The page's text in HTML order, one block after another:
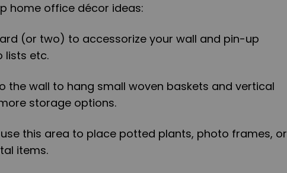
home office décor ideas:
(or two) to accessorize your wall and pin-up
lists etc.
the wall to hang small woven baskets and vertical
storage options.
this area to place potted plants, photo frames, or
items.